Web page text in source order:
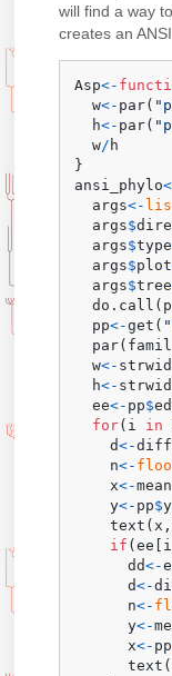
will find a way
creates an
Asp<-
  w
<- par(
  h
<- par(
  w
/
}
ansi_phylo
  args
<-
  args
$
  args
$type
  args
$plot
  args
$tree
  do.call
(
  pp
<-get (
  par
(
  w
<-
  h
<-
  ee
<- pp$
for( i in
    d
<-diff
    n
<-
    x
<-mean
    y
<- pp$
    text
(x ,
if (ee i
      dd
<-
      d
<-
      n
<-
      y
<-
      x
<- pp
      text
(